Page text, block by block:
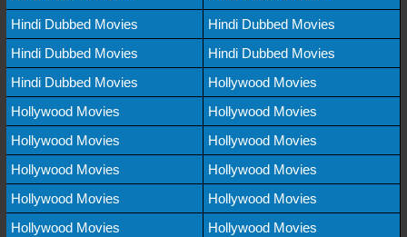
Hindi Dubbed Movies
Hindi Dubbed Movies
Hindi Dubbed Movies
Hindi Dubbed Movies
Hindi Dubbed Movies
Hollywood Movies
Hollywood Movies
Hollywood Movies
Hollywood Movies
Hollywood Movies
Hollywood Movies
Hollywood Movies
Hollywood Movies
Hollywood Movies
Hollywood Movies
Hollywood Movies